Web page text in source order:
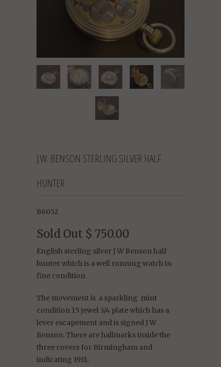
J.W. BENSON STERLING SILVER HALF
HUNTER
B6052
Sold Out $ 750.00
English sterling silver J W Benson half
hunter which is a well running watch in
fine condition.
The movement is a sparkling mint
condition 15 jewel 3/4 plate which has a
lever escapement and is signed J W
Benson.There are hallmarks inside the
three covers for Birmingham and
indicating 1931.